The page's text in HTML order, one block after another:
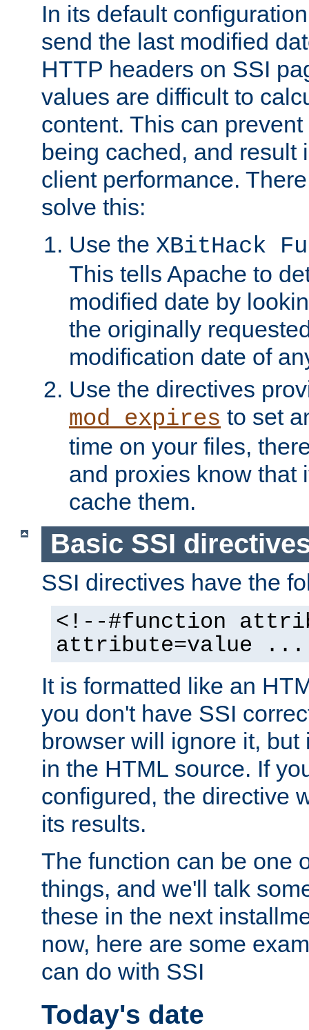
In its default
send the last modified
HTTP headers on SSI
values are difficult to
content. This can
being cached, and result
client performance.
solve this:
Use the XBitHack
This tells Apache to
modified date by
the originally
modification date of
Use the directives
mod_expires to set
time on your files,
and proxies know that
cache them.
Basic SSI
SSI directives have the
<!--#function
attribute=value
It is formatted like an
you don't have SSI
browser will ignore it,
in the HTML source. If
configured, the directive
its results.
The function can be one
things, and we'll talk
these in the next
now, here are some
can do with SSI
Today's date